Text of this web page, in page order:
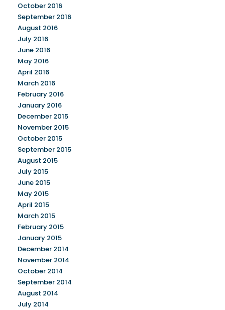
October 2016
September 2016
August 2016
July 2016
June 2016
May 2016
April 2016
March 2016
February 2016
January 2016
December 2015
November 2015
October 2015
September 2015
August 2015
July 2015
June 2015
May 2015
April 2015
March 2015
February 2015
January 2015
December 2014
November 2014
October 2014
September 2014
August 2014
July 2014